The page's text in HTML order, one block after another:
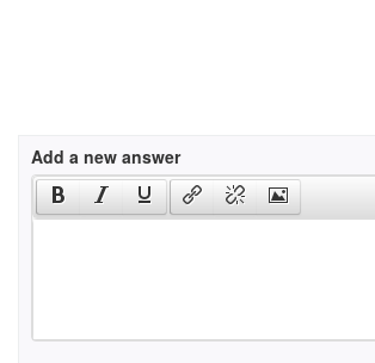
Add a new answer